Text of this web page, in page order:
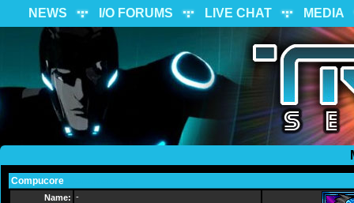
NEWS I/O FORUMS LIVE CHAT MEDIA
Compucore
Name: -